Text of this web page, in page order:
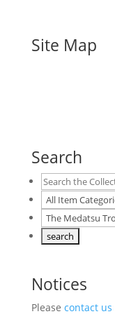
Site Map
Search
Notices
Please contact us